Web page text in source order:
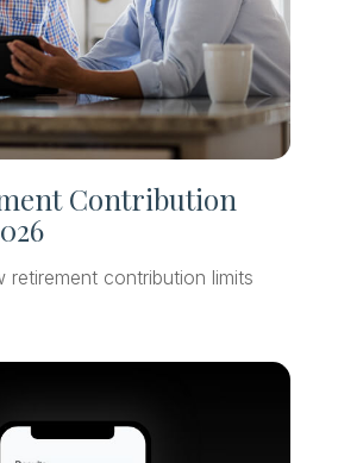
Contribution
retirement contribution limits